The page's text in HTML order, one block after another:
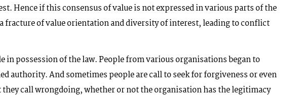
Hence if this consensus of value is not expressed in various parts of the
fracture of value orientation and diversity of interest, leading to conflict
in possession of the law. People from various organisations began to
authority. And sometimes people are call to seek for forgiveness or even
call wrongdoing, whether or not the organisation has the legitimacy